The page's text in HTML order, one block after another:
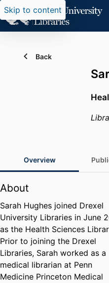
Skip to content
Back
Overview
About
Sarah Hughes joined Drexel
University Libraries in June
as the Health Sciences
Prior to joining the Drexel
Libraries, Sarah worked as a
medical librarian at Penn
Medicine Princeton Medical